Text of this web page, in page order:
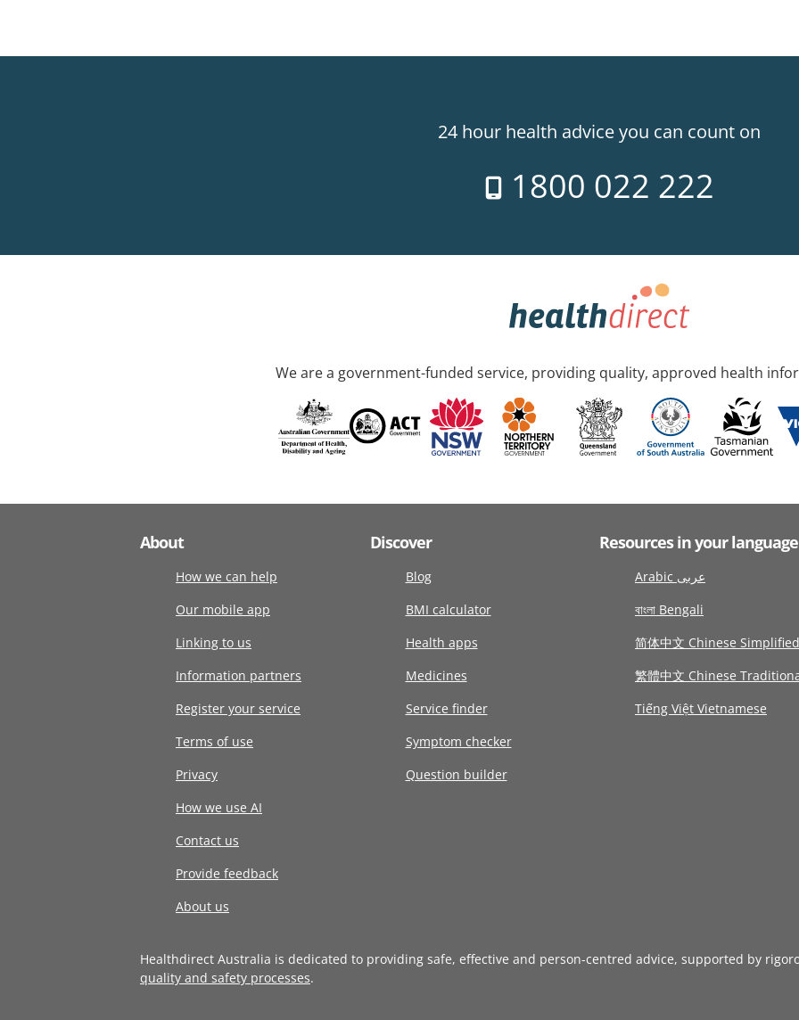
24 hour health advice you can count on
1800 022 222
We are a government-funded service, providing quality, approved health
About
How we can help
Our mobile app
Linking to us
Information partners
Register your service
Terms of use
Privacy
How we use AI
Contact us
Provide feedback
About us
Discover
Blog
BMI calculator
Health apps
Medicines
Service finder
Symptom checker
Question builder
Resources in your language
Arabic عربى
বাংলা Bengali
简体中文 Chinese Simplified
繁體中文 Chinese
Tiếng Việt Vietnamese
Healthdirect Australia is dedicated to providing safe, effective and person-centred advice, supported by
quality and safety processes.